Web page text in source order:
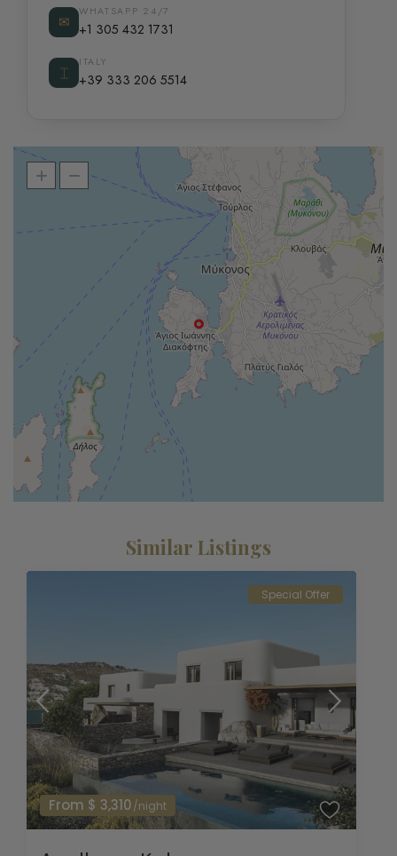
✉
WHATSAPP 24/7
+1 305 432 1731
⌶
ITALY
+39 333 206 5514
Similar Listings
From $ 3,310/night
Special Offer